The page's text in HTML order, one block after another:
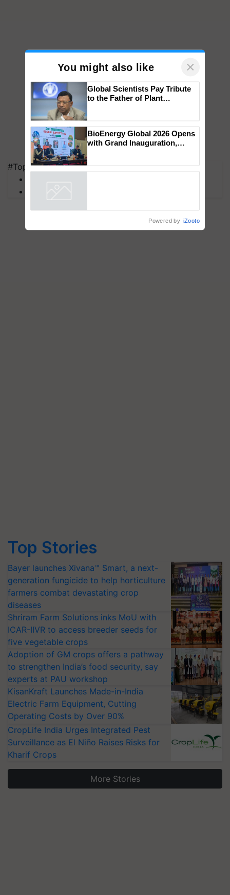
#Top on Krishi Jagran
Top Stories
Bayer launches Xivana™ Smart, a next-
generation fungicide to help horticulture
farmers combat devastating crop
diseases
Shriram Farm Solutions inks MoU with
ICAR-IIVR to access breeder seeds for
five vegetable crops
Adoption of GM crops offers a pathway
to strengthen India’s food security, say
experts at PAU workshop
KisanKraft Launches Made-in-India
Electric Farm Equipment, Cutting
Operating Costs by Over 90%
CropLife India Urges Integrated Pest
Surveillance as El Niño Raises Risks for
Kharif Crops
More Stories
You might also like ×
Genomics in India, Prof.
Chittaranjan Kole